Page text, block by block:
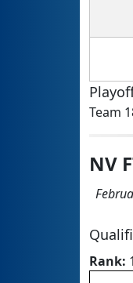
Team
NV
Rank: